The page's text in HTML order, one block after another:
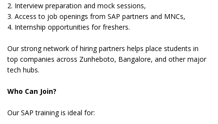
2. Interview preparation and mock sessions,
3. Access to job openings from SAP partners and MNCs,
4. Internship opportunities for freshers.
Our strong network of hiring partners helps place students in
top companies across Zunheboto, Bangalore, and other major
tech hubs.
Who Can Join?
Our SAP training is ideal for: